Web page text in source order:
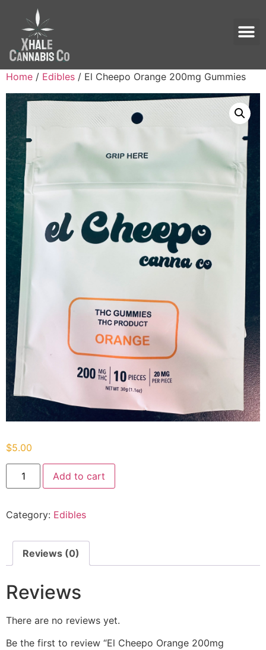
Home / Edibles / El Cheepo Orange 200mg Gummies
$5.00
Add to cart
Category: Edibles
Reviews (0)
Reviews
There are no reviews yet.
Be the first to review “El Cheepo Orange 200mg